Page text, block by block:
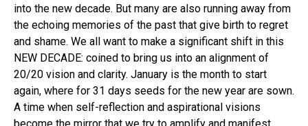
into the new decade. But many are also running away from
the echoing memories of the past that give birth to regret
and shame. We all want to make a significant shift in this
NEW DECADE: coined to bring us into an alignment of
20/20 vision and clarity. January is the month to start
again, where for 31 days seeds for the new year are sown.
A time when self-reflection and aspirational visions